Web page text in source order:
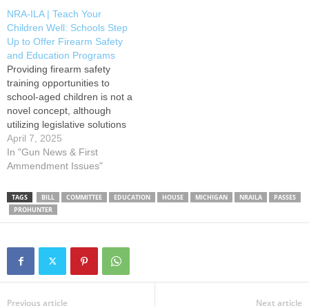
contact committee members
and voice your support for
this important legislation. HB
4285…
NRA-ILA | Teach Your
Children Well: Schools Step
Up to Offer Firearm Safety
and Education Programs
Providing firearm safety
training opportunities to
school-aged children is not a
novel concept, although
utilizing legislative solutions
is a newer approach to this
old idea. Prior to the 1970s,
it was quite standard
provide variations of firearm
or hunter-related safety
courses as part of their
April 7, 2025
In "Gun News & First
Ammendment Issues"
TAGS BILL COMMITTEE EDUCATION HOUSE MICHIGAN NRAILA
PASSES
PROHUNTER
Previous article Next article